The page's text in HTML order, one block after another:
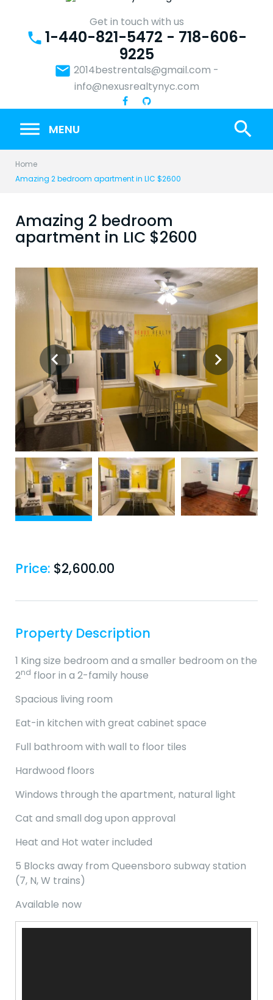
content
Get in touch with us
phone 1-440-821-5472 - 718-606-
9225
email 2014bestrentals@gmail.com -
info@nexusrealtynyc.com
MENU search
Home
Amazing 2 bedroom apartment in LIC $2600
Amazing 2 bedroom
apartment in LIC $2600
Price: $2,600.00
Property Description
1 King size bedroom and a smaller bedroom on the
2nd floor in a 2-family house
Spacious living room
Eat-in kitchen with great cabinet space
Full bathroom with wall to floor tiles
Hardwood floors
Windows through the apartment, natural light
Cat and small dog upon approval
Heat and Hot water included
5 Blocks away from Queensboro subway station
(7, N, W trains)
Available now